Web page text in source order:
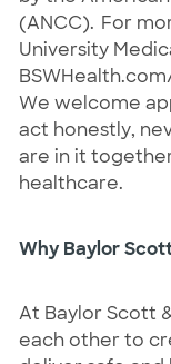
(ANCC).  For
University
We welcome
act honestly,
are in it
healthcare.
Why Baylor
At Baylor Scott
each other to